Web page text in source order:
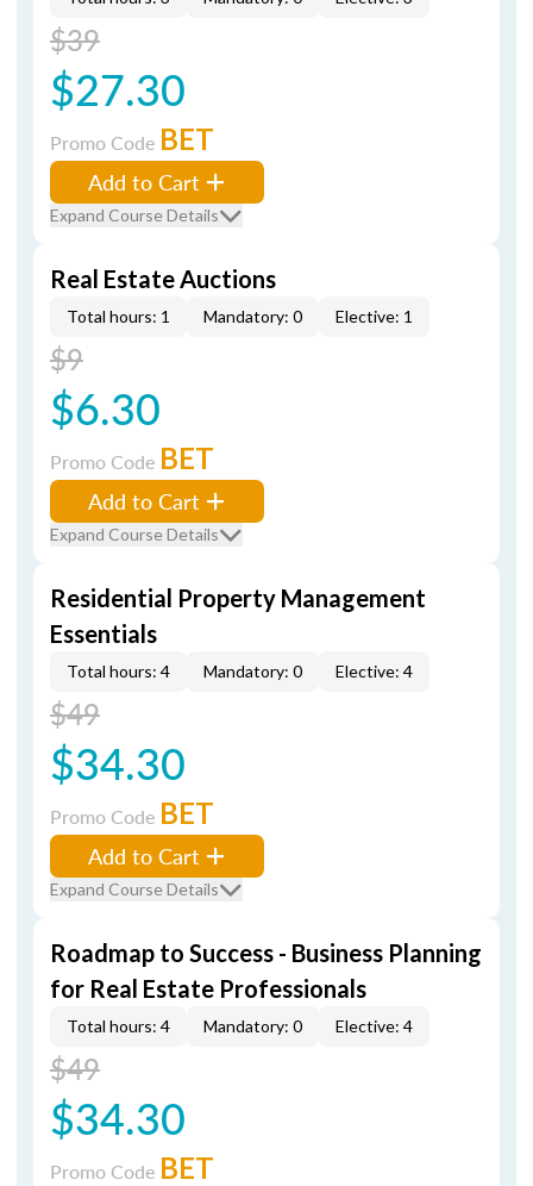
$39
$27.30
Promo Code BET
Add to Cart
Expand Course Details
Real Estate Auctions
Total hours: 1 Mandatory: 0 Elective: 1
$9
$6.30
Promo Code BET
Add to Cart
Expand Course Details
Residential Property Management
Essentials
Total hours: 4 Mandatory: 0 Elective: 4
$49
$34.30
Promo Code BET
Add to Cart
Expand Course Details
Roadmap to Success - Business Planning
for Real Estate Professionals
Total hours: 4 Mandatory: 0 Elective: 4
$49
$34.30
Promo Code BET